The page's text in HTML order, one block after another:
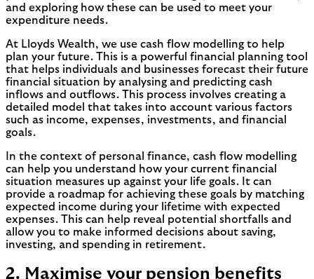
and exploring how these can be used to meet your
expenditure needs.
At Lloyds Wealth, we use cash flow modelling to help
plan your future. This is a powerful financial planning tool
that helps individuals and businesses forecast their future
financial situation by analysing and predicting cash
inflows and outflows. This process involves creating a
detailed model that takes into account various factors
such as income, expenses, investments, and financial
goals.
In the context of personal finance, cash flow modelling
can help you understand how your current financial
situation measures up against your life goals. It can
provide a roadmap for achieving these goals by matching
expected income during your lifetime with expected
expenses. This can help reveal potential shortfalls and
allow you to make informed decisions about saving,
investing, and spending in retirement.
2. Maximise your pension benefits